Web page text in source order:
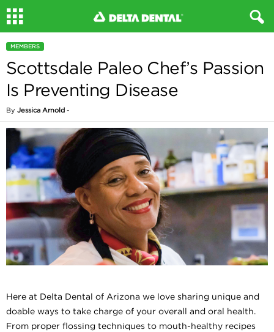
MEMBERS
Scottsdale Paleo Chef’s Passion
Is Preventing Disease
By Jessica Arnold -
Here at Delta Dental of Arizona we love sharing unique and
doable ways to take charge of your overall and oral health.
From proper flossing techniques to mouth-healthy recipes